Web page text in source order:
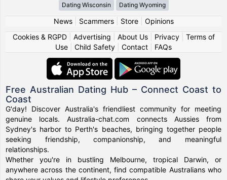
Dating Wisconsin Dating Wyoming
News| Scammers| Store| Opinions
Cookies & RGPD| Advertising About Us| Privacy| Terms of
Use
Child Safety Contact FAQs
Free Australian Dating Hub – Connect Coast to
Coast
G'day! Discover Australia's friendliest community for meeting
genuine locals. Australia-chat.com connects Aussies from
Sydney's harbor to Perth's beaches, bringing together people
seeking friendship, companionship, and meaningful
relationships.
Whether you're in bustling Melbourne, tropical Darwin, or
anywhere across the continent, find compatible Australians who